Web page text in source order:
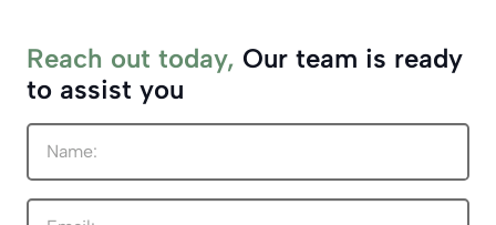
Reach out today, Our team is ready
to assist you